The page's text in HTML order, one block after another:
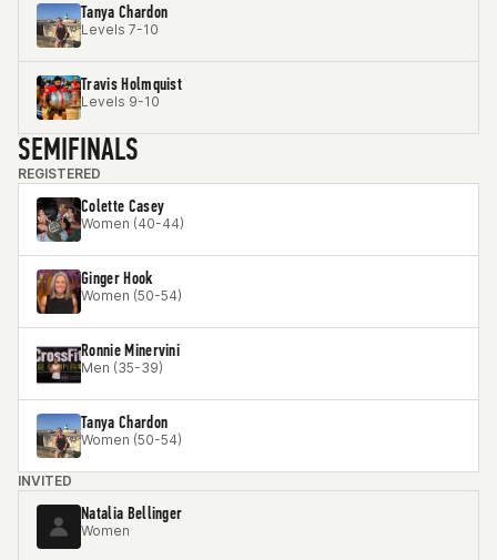
Tanya Chardon
Levels 7-10
Travis Holmquist
Levels 9-10
SEMIFINALS
REGISTERED
Colette Casey
Women (40-44)
Ginger Hook
Women (50-54)
Ronnie Minervini
Men (35-39)
Tanya Chardon
Women (50-54)
INVITED
Natalia Bellinger
Women